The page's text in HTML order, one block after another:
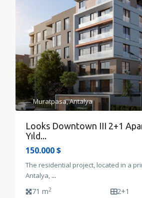
Muratpasa,Antalya
Looks Downtown III 2+1
Yıld...
150.000 $
The residential project, located in a
Antalya, ...
71 m2 2+1